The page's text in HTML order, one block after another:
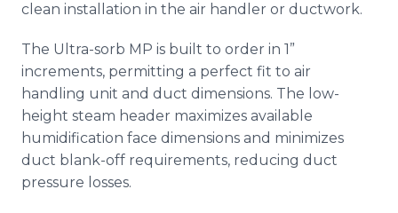
clean installation in the air handler or ductwork.
The Ultra-sorb MP is built to order in 1”
increments, permitting a perfect fit to air
handling unit and duct dimensions. The low-
height steam header maximizes available
humidification face dimensions and minimizes
duct blank-off requirements, reducing duct
pressure losses.